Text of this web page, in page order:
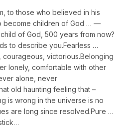
to those who believed in his
become children of God … —
of God, 500 years from now?
to describe you.Fearless …
victorious.Belonging
lonely, comfortable with other
alone, never
old haunting feeling that –
is wrong in the universe is no
are long since resolved.Pure …